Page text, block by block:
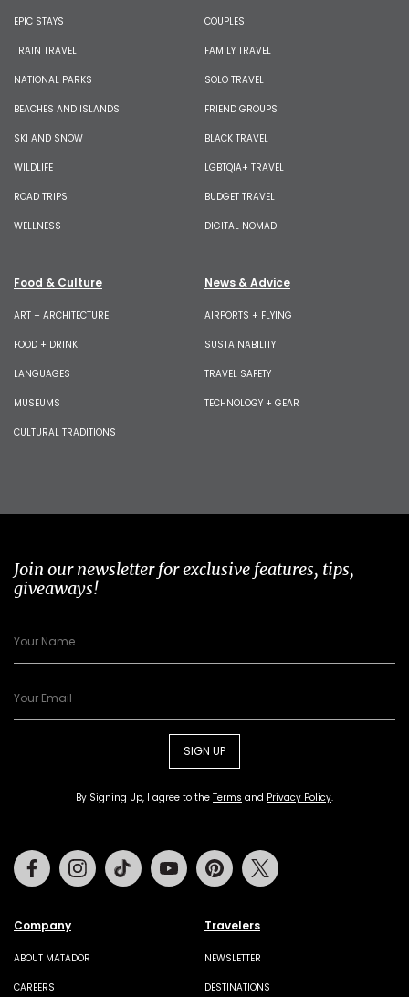
EPIC STAYS
TRAIN TRAVEL
NATIONAL PARKS
BEACHES AND ISLANDS
SKI AND SNOW
WILDLIFE
ROAD TRIPS
WELLNESS
COUPLES
FAMILY TRAVEL
SOLO TRAVEL
FRIEND GROUPS
BLACK TRAVEL
LGBTQIA+ TRAVEL
BUDGET TRAVEL
DIGITAL NOMAD
Food & Culture
ART + ARCHITECTURE
FOOD + DRINK
LANGUAGES
MUSEUMS
CULTURAL TRADITIONS
News & Advice
AIRPORTS + FLYING
SUSTAINABILITY
TRAVEL SAFETY
TECHNOLOGY + GEAR
Join our newsletter for exclusive features, tips,
giveaways!
SIGN UP
By Signing Up, I agree to the Terms and Privacy Policy.
Company
ABOUT MATADOR
CAREERS
Travelers
NEWSLETTER
DESTINATIONS
FacebookInstagramTiktok Youtube Pinterest